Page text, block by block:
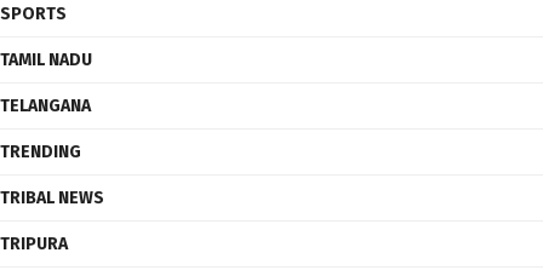
SPORTS
TAMIL NADU
TELANGANA
TRENDING
TRIBAL NEWS
TRIPURA